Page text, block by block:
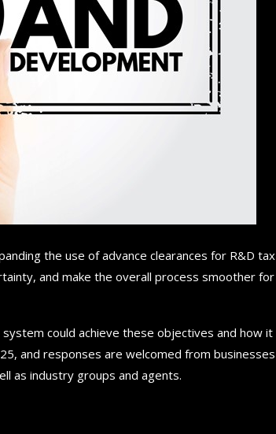
the use of advance clearances for R&D tax
and make the overall process smoother for
could achieve these objectives and how it
and responses are welcomed from businesses
as industry groups and agents.